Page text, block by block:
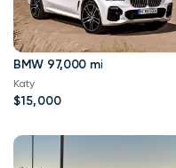
BMW 97,000 mi
Katy
$15,000